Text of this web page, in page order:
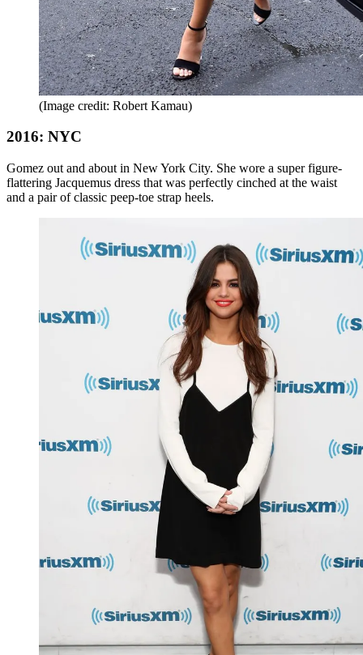
(Image credit: Robert Kamau)
2016: NYC
Gomez out and about in New York City. She wore a super figure-
flattering Jacquemus dress that was perfectly cinched at the waist
and a pair of classic peep-toe strap heels.